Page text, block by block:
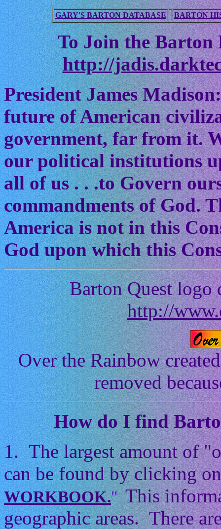
GARY'S BARTON DATABASE BARTON
To Join the
http://
President James
future of American
government, far from it.
our political institutions
all of us . . .to Govern
commandments of God.
America is not in this
God upon which this
Barton Quest logo
http://
Over the Rainbow
removed
Howdo I find
1. The largest amount of
can be found by clicking
WORKBOOK." This
geographic areas. There